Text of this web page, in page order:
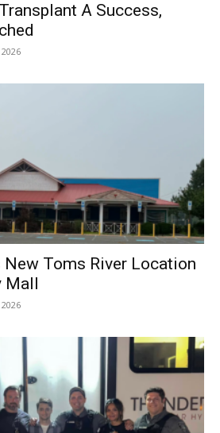
A Success,
New Toms River Location
Mall